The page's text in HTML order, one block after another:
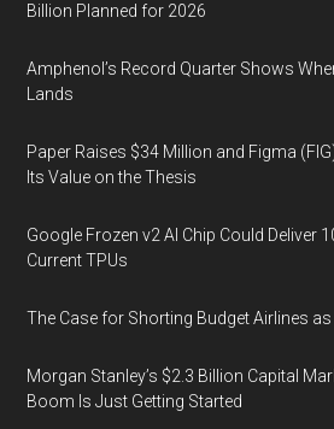
Billion Planned for 2026
Amphenol’s Record Quarter Shows
Lands
Paper Raises $34 Million and Figma
Its Value on the Thesis
Google Frozen v2 AI Chip Could Deliver
Current TPUs
The Case for Shorting Budget Airlines
Morgan Stanley’s $2.3 Billion Capital
Boom Is Just Getting Started